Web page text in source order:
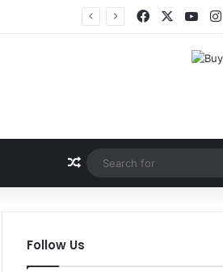
Facebook
Random Article
Follow Us